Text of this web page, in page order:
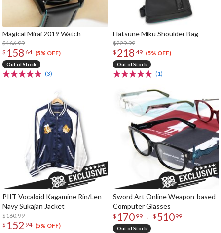
Magical Mirai 2019 Watch
$166.99
$ 158 64 (5% OFF)
Out of Stock
(3)
Hatsune Miku Shoulder Bag
$229.99
$ 218 49 (5% OFF)
Out of Stock
(1)
PIIT Vocaloid Kagamine Rin/Len
Navy Sukajan Jacket
$160.99
$ 152 94 (5% OFF)
Sword Art Online Weapon-based
Computer Glasses
$ 170 99 - $ 51099
Out of Stock